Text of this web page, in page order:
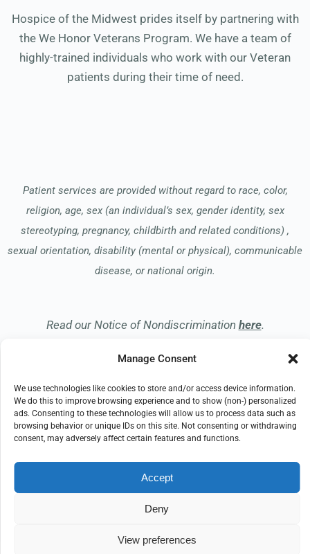
Manage Consent
We use technologies like cookies to store and/or access device information.
We do this to improve browsing experience and to show (non-) personalized
ads. Consenting to these technologies will allow us to process data such as
browsing behavior or unique IDs on this site. Not consenting or withdrawing
consent, may adversely affect certain features and functions.
Accept
Deny
View preferences
Hospice of the Midwest prides itself by partnering with
the We Honor Veterans Program. We have a team of
highly-trained individuals who work with our Veteran
patients during their time of need.
Patient services are provided without regard to race, color,
religion, age, sex (an individual’s sex, gender identity, sex
stereotyping, pregnancy, childbirth and related conditions) ,
sexual orientation, disability (mental or physical), communicable
disease, or national origin.
Read our Notice of Nondiscrimination here.
© 2026 Hospice of the Midwest
All Rights Reserved
EMPLOYEE REFERRAL PROGRAM
DONATE
PRIVACY POLICY
COMPLIANCE
IMPRINT
DISCLAIMER
COOKIE POLICY